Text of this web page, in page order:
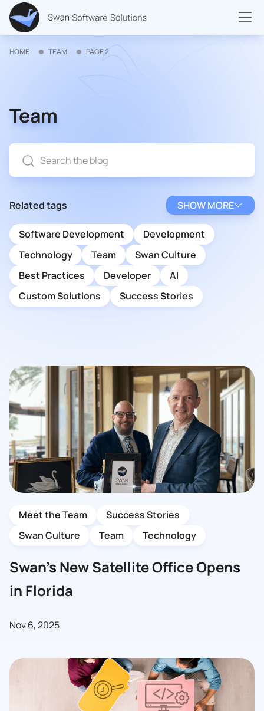
HOME TEAM PAGE 2
Team
Related tags SHOW MORE
Software Development
Development
Technology
Team
Swan Culture
Best Practices
Developer
AI
Custom Solutions
Success Stories
Meet the Team
Success Stories
Swan Culture
Team Technology
Swan’s New Satellite Office Opens
in Florida
Nov 6, 2025